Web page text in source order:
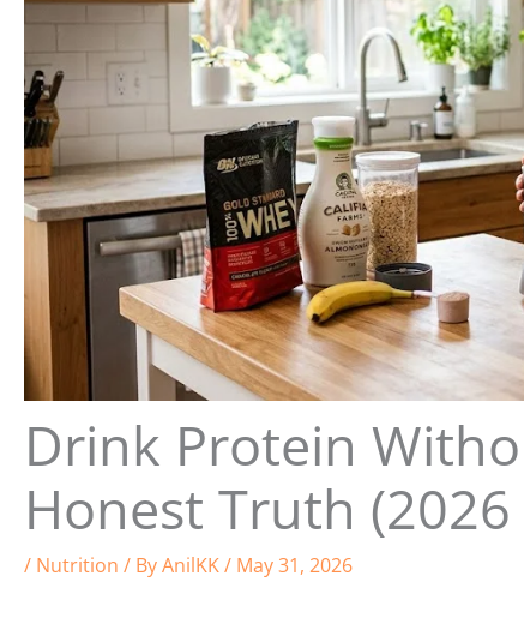
Drink Protein
Honest Truth
/ Nutrition / ByAnilKK/ May 31, 2026